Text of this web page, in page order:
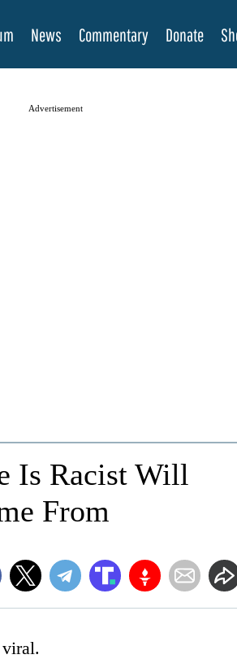
News Commentary Donate
Advertisement
Is Racist Will
From